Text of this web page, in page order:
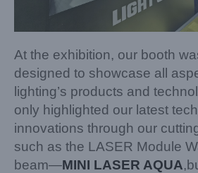
At the exhibition, our booth
designed to showcase all
lighting’s products and
only highlighted our latest
innovations through our
such as the LASER Module
beam—MINI LASER AQUA